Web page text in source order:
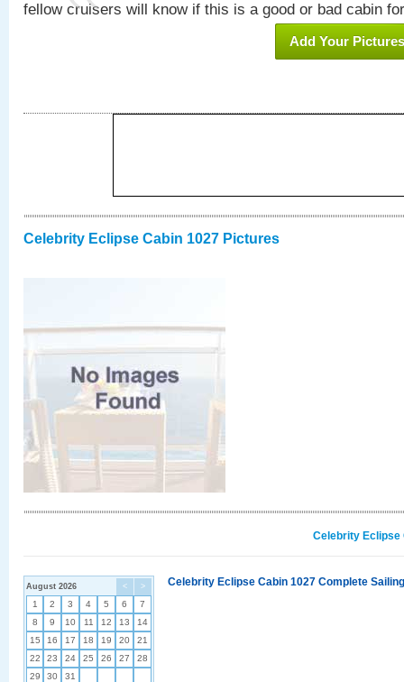
fellow cruisers will know if this is a good or bad cabin
Add Your Pictures
Celebrity Eclipse Cabin 1027 Pictures
Celebrity Eclipse
< >
August 2026
1 2 3 4 5 6
7
8
9 10 11 12 13
14
15
16 17 18 19 20
21
22
23 24 25 26 27
28
29
30 31
Celebrity Eclipse Cabin 1027 Complete